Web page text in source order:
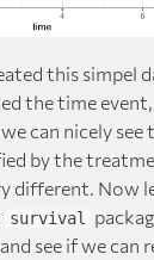
this simpel
the time event,
can nicely
by the
different. Now
survival
see if we can